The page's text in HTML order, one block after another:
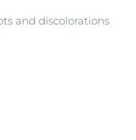
extract which
Protection Complex
and discolorations​